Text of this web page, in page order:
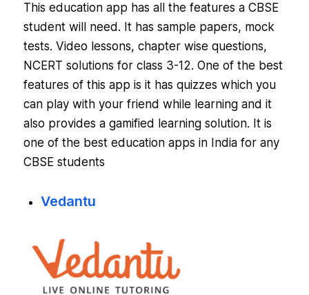
This education app has all the features a CBSE
student will need. It has sample papers, mock
tests. Video lessons, chapter wise questions,
NCERT solutions for class 3-12. One of the best
features of this app is it has quizzes which you
can play with your friend while learning and it
also provides a gamified learning solution. It is
one of the best education apps in India for any
CBSE students
Vedantu